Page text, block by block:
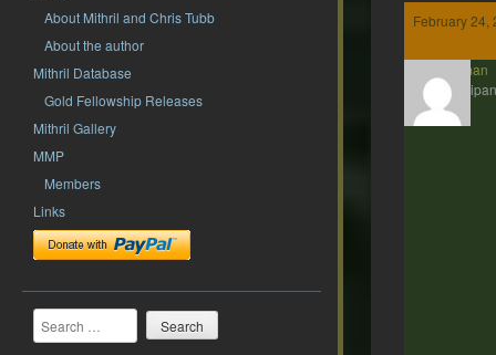
About Mithril and Chris Tubb
About the author
Mithril Database
Gold Fellowship Releases
Mithril Gallery
MMP
Members
Links
Search
February 24,
Barliman